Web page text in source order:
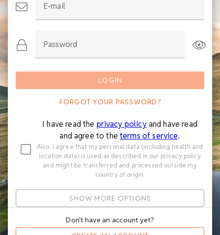
I have read the privacy policyand have read
and agree to the terms of service.
Also, I agree that my personal data (including health and
location data) is used as described in our privacy policy
and might be transferred and processed outside my
country of origin.
SHOW MORE OPTIONS
E-mail
Password
LOGIN
FORGOT YOUR PASSWORD?
Don't have an account yet?